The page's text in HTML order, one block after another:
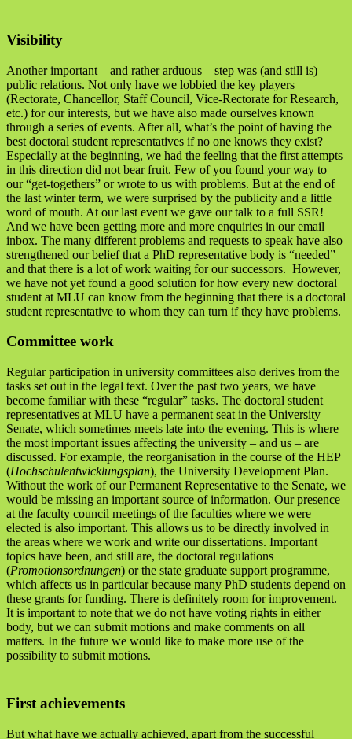
Visibility
Another important – and rather arduous – step was (and still is)
public relations. Not only have we lobbied the key players
(Rectorate, Chancellor, Staff Council, Vice-Rectorate for Research,
etc.) for our interests, but we have also made ourselves known
through a series of events. After all, what’s the point of having the
best doctoral student representatives if no one knows they exist?
Especially at the beginning, we had the feeling that the first attempts
in this direction did not bear fruit. Few of you found your way to
our “get-togethers” or wrote to us with problems. But at the end of
the last winter term, we were surprised by the publicity and a little
word of mouth. At our last event we gave our talk to a full SSR!
And we have been getting more and more enquiries in our email
inbox. The many different problems and requests to speak have also
strengthened our belief that a PhD representative body is “needed”
and that there is a lot of work waiting for our successors. However,
we have not yet found a good solution for how every new doctoral
student at MLU can know from the beginning that there is a doctoral
student representative to whom they can turn if they have problems.
Committee work
Regular participation in university committees also derives from the
tasks set out in the legal text. Over the past two years, we have
become familiar with these “regular” tasks. The doctoral student
representatives at MLU have a permanent seat in the University
Senate, which sometimes meets late into the evening. This is where
the most important issues affecting the university – and us – are
discussed. For example, the reorganisation in the course of the HEP
(Hochschulentwicklungsplan), the University Development Plan.
Without the work of our Permanent Representative to the Senate, we
would be missing an important source of information. Our presence
at the faculty council meetings of the faculties where we were
elected is also important. This allows us to be directly involved in
the areas where we work and write our dissertations. Important
topics have been, and still are, the doctoral regulations
(Promotionsordnungen) or the state graduate support programme,
which affects us in particular because many PhD students depend on
these grants for funding. There is definitely room for improvement.
It is important to note that we do not have voting rights in either
body, but we can submit motions and make comments on all
matters. In the future we would like to make more use of the
possibility to submit motions.
First achievements
But what have we actually achieved, apart from the successful